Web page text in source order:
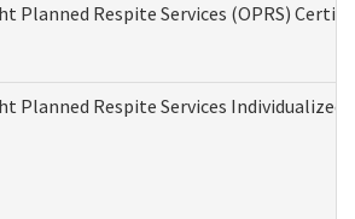
Planned Respite Services (OPRS)
Planned Respite Services Individualized